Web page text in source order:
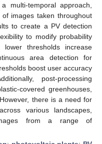
multi-temporal approach,
images taken throughout
to create a PV detection
to modify probability
thresholds increase
area detection for
boost user accuracy
post-processing
covered greenhouses,
there is a need for
various landscapes,
from a range of